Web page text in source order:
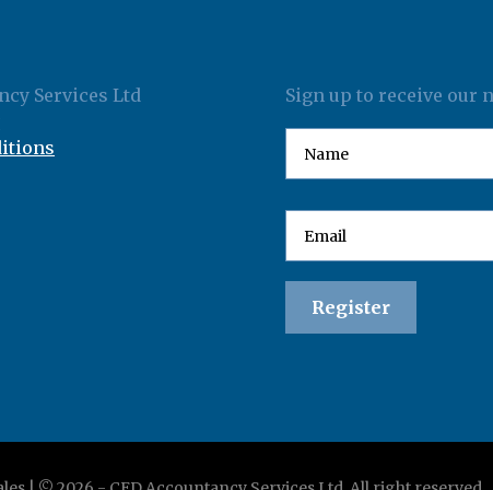
Services Ltd
Sign up to receive our